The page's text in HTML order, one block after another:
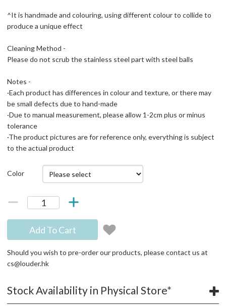
^It is handmade and colouring, using different colour to collide to
produce a unique effect
Cleaning Method -
Please do not scrub the stainless steel part with steel balls
Notes -
·Each product has differences in colour and texture, or there may
be small defects due to hand-made
·Due to manual measurement, please allow 1-2cm plus or minus
tolerance
·The product pictures are for reference only, everything is subject
to the actual product
Color
Add To Cart
Should you wish to pre-order our products, please contact us at
cs@louder.hk
Stock Availability in Physical Store*